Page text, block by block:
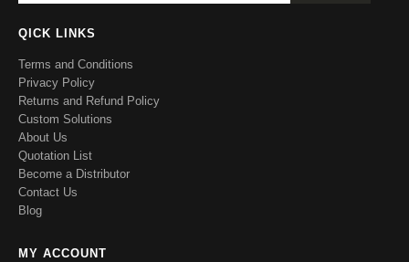
QICK LINKS
Terms and Conditions
Privacy Policy
Returns and Refund Policy
Custom Solutions
About Us
Quotation List
Become a Distributor
Contact Us
Blog
MY ACCOUNT